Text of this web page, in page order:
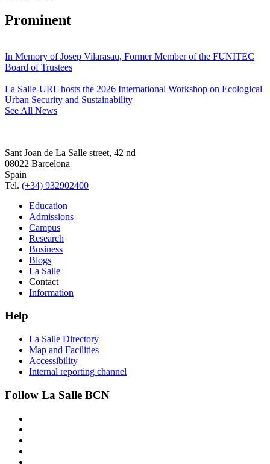
Prominent
In Memory of Josep Vilarasau, Former Member of the FUNITEC
Board of Trustees
La Salle-URL hosts the 2026 International Workshop on Ecological
Urban Security and Sustainability
See All News
Sant Joan de La Salle street, 42 nd
08022 Barcelona
Spain
Tel. (+34) 932902400
Education
Admissions
Campus
Research
Business
Blogs
La Salle
Contact
Information
Help
La Salle Directory
Map and Facilities
Accessibility
Internal reporting channel
Follow La Salle BCN